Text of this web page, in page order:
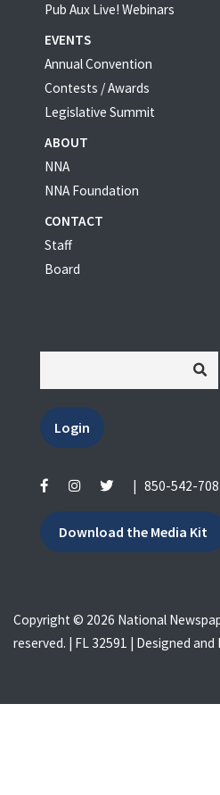
Pub Aux Live! Webinars
EVENTS
Annual Convention
Contests / Awards
Legislative Summit
ABOUT
NNA
NNA Foundation
CONTACT
Staff
Board
Login
850-542-
Download the Media Kit
Copyright © 2026 National
reserved. | FL 32591 | Designed and